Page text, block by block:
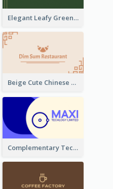
Elegant Leafy Green Mountain Business Card
Beige Cute Chinese Restaurant Business Card Template
Complementary Technology Business Card Design